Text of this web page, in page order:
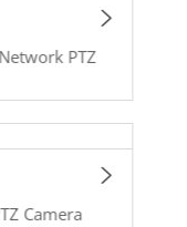
PTZ
Camera